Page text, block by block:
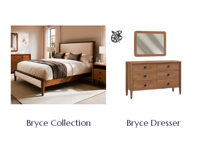
Bryce Collection Bryce Dresser